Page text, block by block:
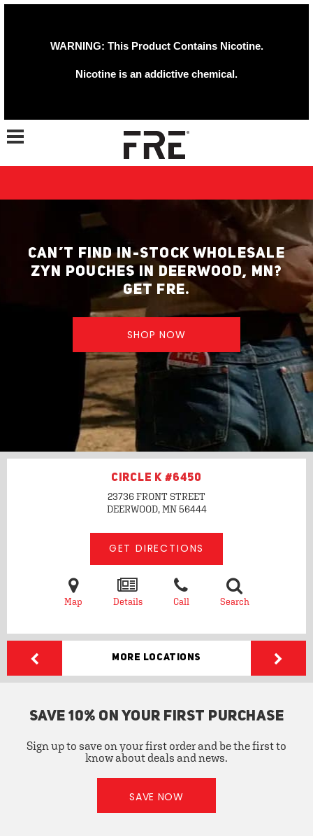
WARNING: This Product Contains Nicotine.
Nicotine is an addictive chemical.
Toggle navigation
CAN’T FIND IN-STOCK WHOLESALE
ZYN POUCHES IN DEERWOOD, MN?
GET FRE.
SHOP NOW
CIRCLE K #6450
23736 FRONT STREET
DEERWOOD, MN56444
GET DIRECTIONS
Map Details Call Search
More Locations
SAVE 10% ON YOUR FIRST PURCHASE
Sign up to save on your first order and be the first to
know about deals and news.
SAVE NOW